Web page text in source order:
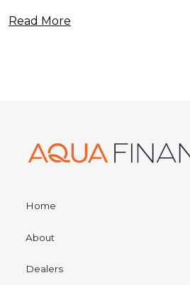
Read More
Home
About
Dealers